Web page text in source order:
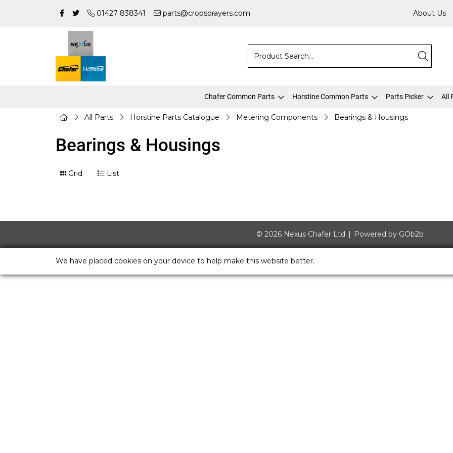
01427 838341 parts@cropsprayers.com About Us
Chafer Common Parts Horstine Common Parts Parts Picker All
All Parts Horstine Parts Catalogue Metering Components Bearings & Housings
Bearings & Housings
Grid List
© 2026 Nexus Chafer Ltd Powered by GOb2b
We have placed cookies on your device to help make this website better.